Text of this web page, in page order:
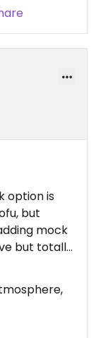
option is
but
mock
but totally
free,